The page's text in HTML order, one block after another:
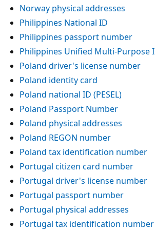
Norway physical addresses
Philippines National ID
Philippines passport number
Philippines Unified Multi-Purpose
Poland driver's license number
Poland identity card
Poland national ID (PESEL)
Poland Passport Number
Poland physical addresses
Poland REGON number
Poland tax identification number
Portugal citizen card number
Portugal driver's license number
Portugal passport number
Portugal physical addresses
Portugal tax identification number